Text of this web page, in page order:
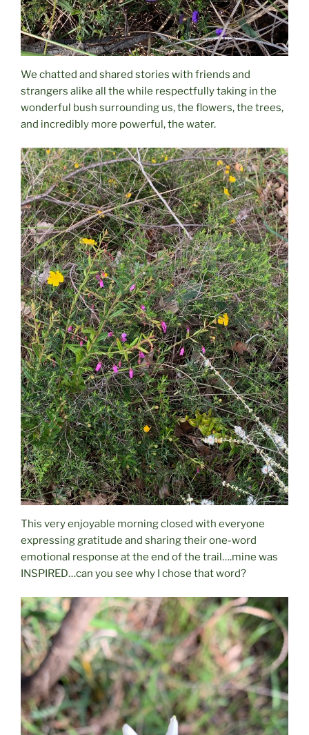
We chatted and shared stories with friends and
strangers alike all the while respectfully taking in the
wonderful bush surrounding us, the flowers, the trees,
and incredibly more powerful, the water.
This very enjoyable morning closed with everyone
expressing gratitude and sharing their one-word
emotional response at the end of the trail….mine was
INSPIRED…can you see why I chose that word?